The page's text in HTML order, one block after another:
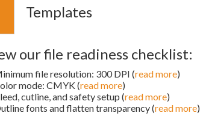
Templates
our file readiness checklist:
file resolution: 300 DPI (read more)
mode: CMYK (read more)
cutline, and safety setup (read more)
fonts and flatten transparency (read more)